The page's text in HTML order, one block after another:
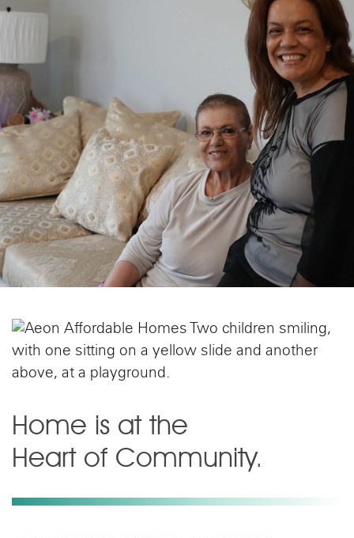
Home is at the
Heart of Community.